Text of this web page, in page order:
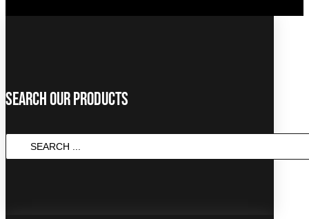
Search Our Products
SEARCH
...